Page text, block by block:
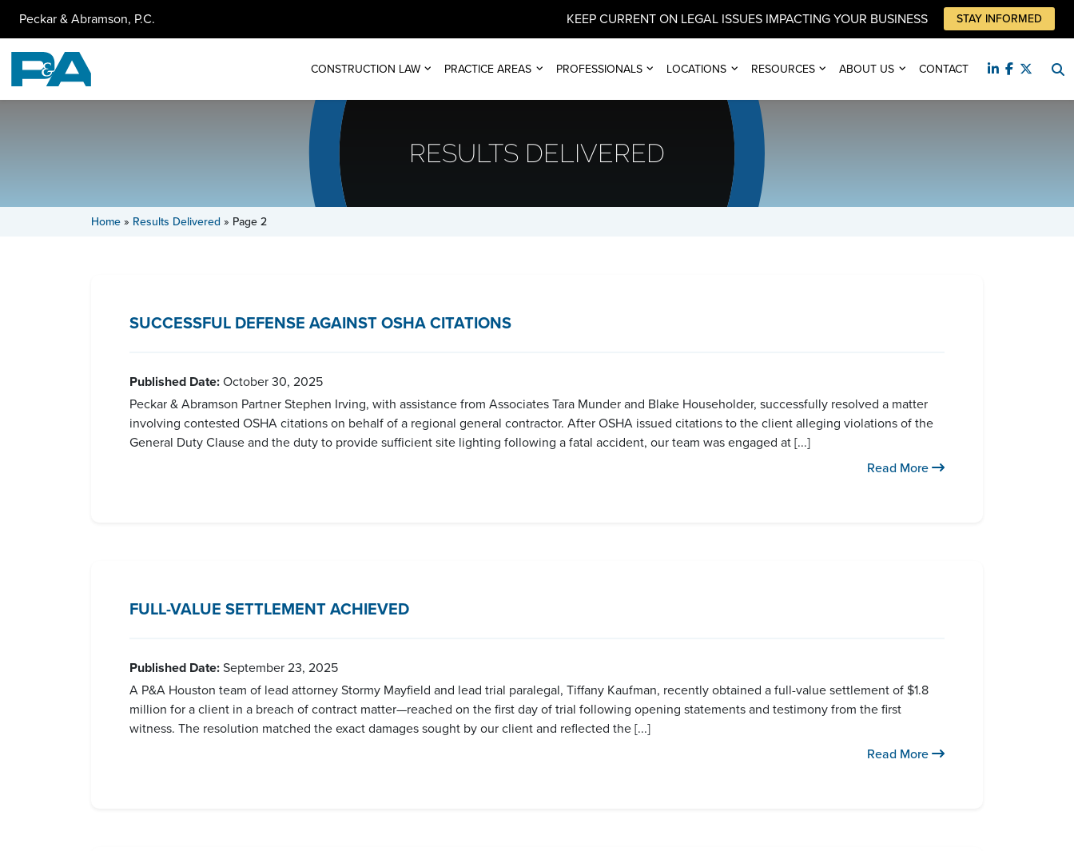
Peckar & Abramson, P.C. KEEP CURRENT ON LEGAL ISSUES IMPACTING YOUR BUSINESS STAY INFORMED
CONSTRUCTION LAW PRACTICE AREAS PROFESSIONALS LOCATIONS RESOURCES ABOUT US CONTACT
RESULTS DELIVERED
Home» Results Delivered » Page 2
SUCCESSFUL DEFENSE AGAINST OSHA CITATIONS
Published Date:October 30, 2025
Peckar & Abramson Partner Stephen Irving, with assistance from Associates Tara Munder and Blake Householder, successfully resolved a matter
involving contested OSHA citations on behalf of a regional general contractor. After OSHA issued citations to the client alleging violations of the
General Duty Clause and the duty to provide sufficient site lighting following a fatal accident, our team was engaged at [...]
Read More
FULL-VALUE SETTLEMENT ACHIEVED
Published Date:September 23, 2025
A P&A Houston team of lead attorney Stormy Mayfield and lead trial paralegal, Tiffany Kaufman, recently obtained a full-value settlement of $1.8
million for a client in a breach of contract matter—reached on the first day of trial following opening statements and testimony from the first
witness. The resolution matched the exact damages sought by our client and reflected the [...]
Read More